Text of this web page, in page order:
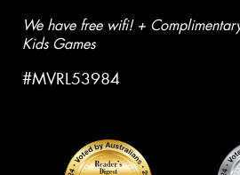
We have free wifi! +
Kids Games
#MVRL53984